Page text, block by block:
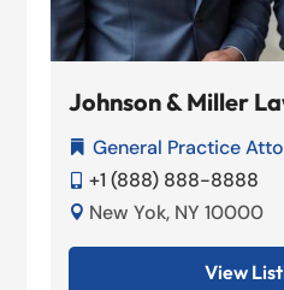
Johnson & Miller
 General Practice
 +1 (888) 888-8888
 New Yok, NY 10000
View